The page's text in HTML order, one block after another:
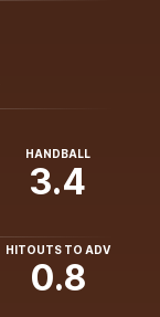
HANDBALL
3.4
HITOUTS TO ADV
0.8